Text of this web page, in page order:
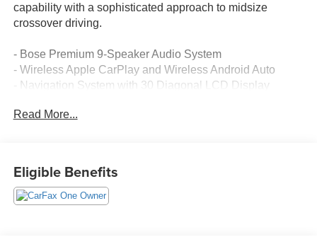
capability with a sophisticated approach to midsize
crossover driving.
- Bose Premium 9-Speaker Audio System
- Wireless Apple CarPlay and Wireless Android Auto
- Navigation System with 30 Diagonal LCD Display
- Perforated Leather-Appointed Seat Trim
- Heated power door mirrors
- Auto High-beam Headlights
Read More...
Eligible Benefits